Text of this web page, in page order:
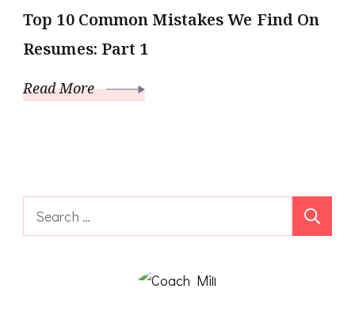
Top 10 Common Mistakes We Find On
Resumes: Part 1
Read More
Search
for: